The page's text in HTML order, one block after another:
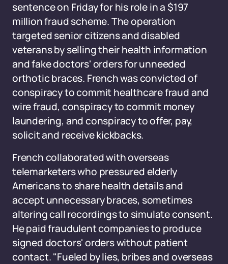
sentence on Friday for his role in a $197
million fraud scheme. The operation
targeted senior citizens and disabled
veterans by selling their health information
and fake doctors' orders for unneeded
orthotic braces. French was convicted of
conspiracy to commit healthcare fraud and
wire fraud, conspiracy to commit money
laundering, and conspiracy to offer, pay,
solicit and receive kickbacks.
French collaborated with overseas
telemarketers who pressured elderly
Americans to share health details and
accept unnecessary braces, sometimes
altering call recordings to simulate consent.
He paid fraudulent companies to produce
signed doctors' orders without patient
contact. "Fueled by lies, bribes and overseas